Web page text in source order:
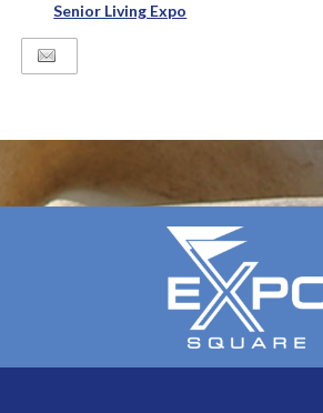
Senior Living Expo